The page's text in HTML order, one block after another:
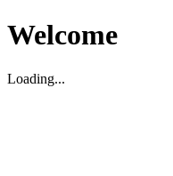
Welcome
Loading...